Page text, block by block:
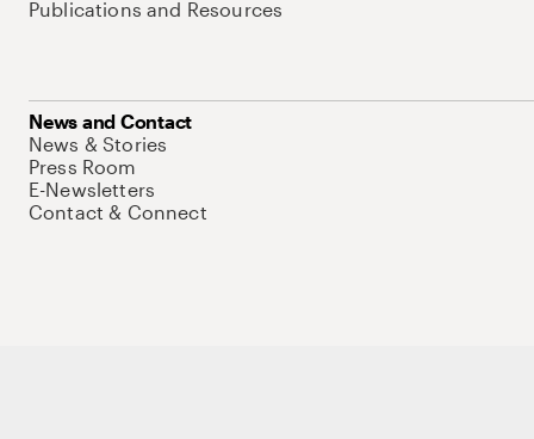
Publications and Resources
News and Contact
News & Stories
Press Room
E-Newsletters
Contact & Connect